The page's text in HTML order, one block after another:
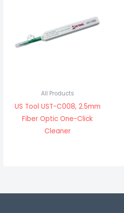
All Products
US Tool UST-C008, 2.5mm
Fiber Optic One-Click
Cleaner